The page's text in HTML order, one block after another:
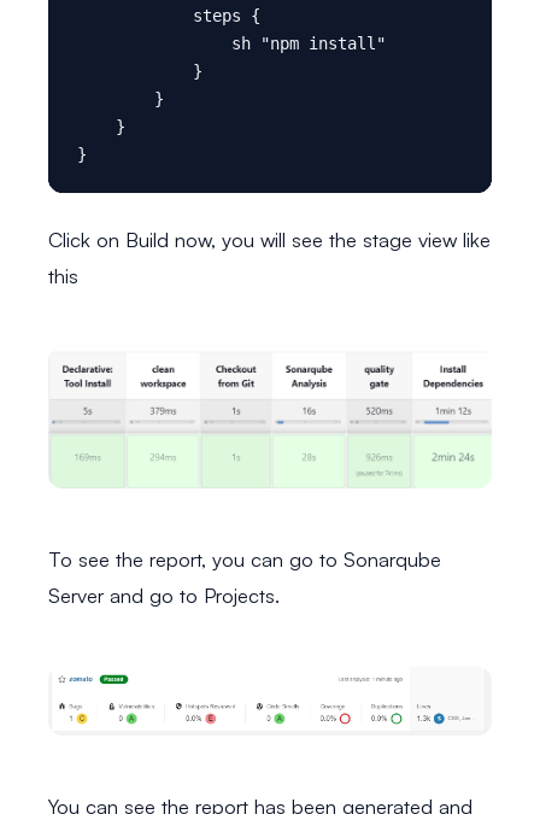
            steps {
                sh "npm install"
            }
        }
    }
Click on Build now, you will see the stage view like
this
To see the report, you can go to Sonarqube
Server and go to Projects.
You can see the report has been generated and